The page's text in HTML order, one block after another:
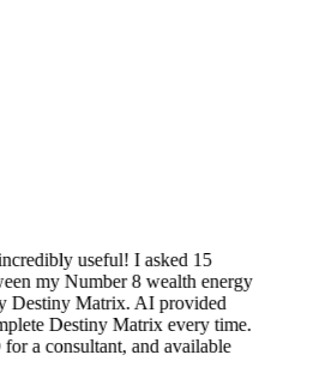
useful! I asked 15
8 wealth energy
Matrix. AI provided
Matrix every time.
and available